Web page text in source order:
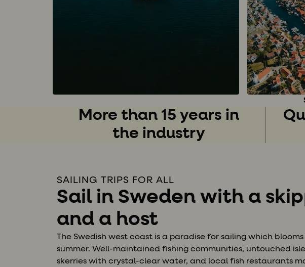
More than 15 years in
the industry
SAILING TRIPS FOR ALL
Sail in Sweden with a
and a host
The Swedish west coast is a paradise for sailing which
summer. Well-maintained fishing communities, untouched
skerries with crystal-clear water, and local fish restaurants